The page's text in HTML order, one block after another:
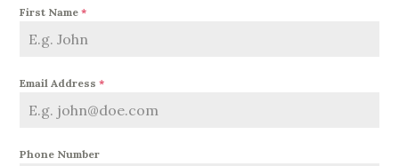
First Name*
Email Address*
Phone Number